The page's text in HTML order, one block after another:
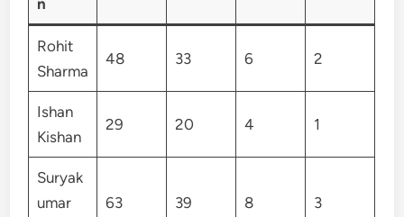
Rohit
Sharma
48 33 6 2
Ishan
Kishan
29 20 4 1
Suryak
umar
63 39 8 3